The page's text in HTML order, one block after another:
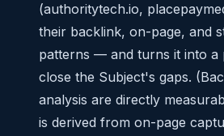
(authoritytech.io,
their backlink, on-page, and
patterns — and turns it into a
close the Subject's gaps.
analysis are directly
is derived from on-page